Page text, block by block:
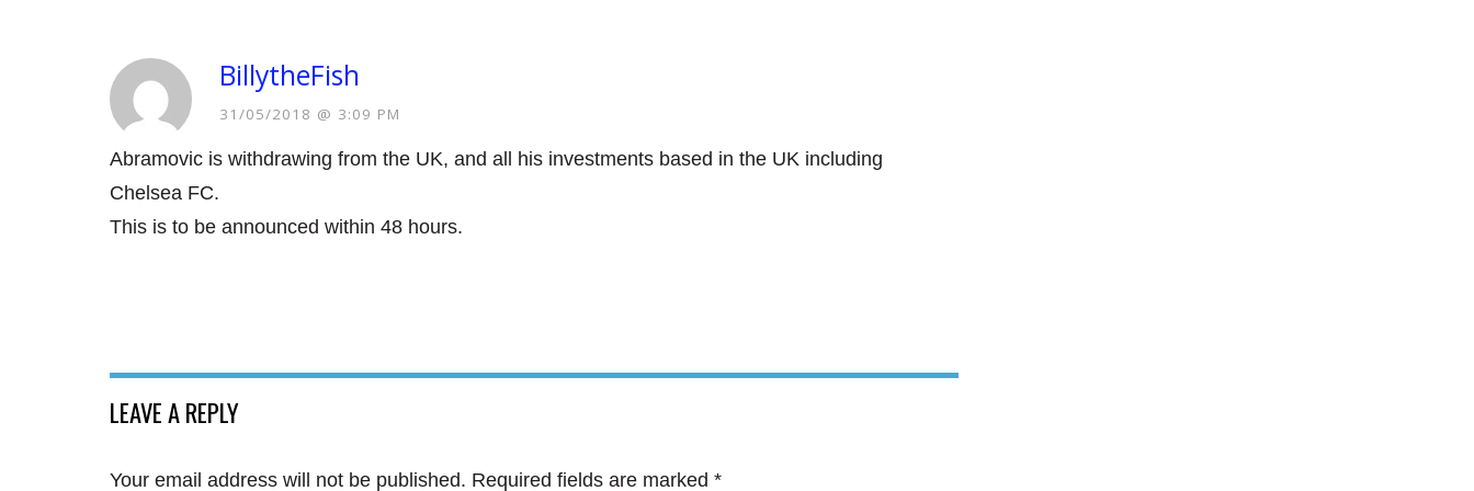
BillytheFish
31/05/2018 @ 3:09 PM
Abramovic is withdrawing from the UK, and all his investments based in the UK including
Chelsea FC.
This is to be announced within 48 hours.
LEAVE A REPLY
Your email address will not be published. Required fields are marked *